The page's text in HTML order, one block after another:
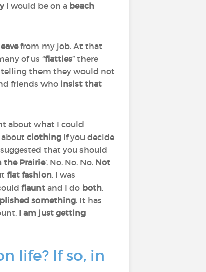
I would be on a beach
from my job. At that
of us “flatties” there
them they would not
friends who insist that
about what I could
about clothing if you decide
suggested that you should
the Prairie’. No. No. No. Not
flat fashion. I was
flaunt and I do both.
something. It has
I am just getting
life? If so, in